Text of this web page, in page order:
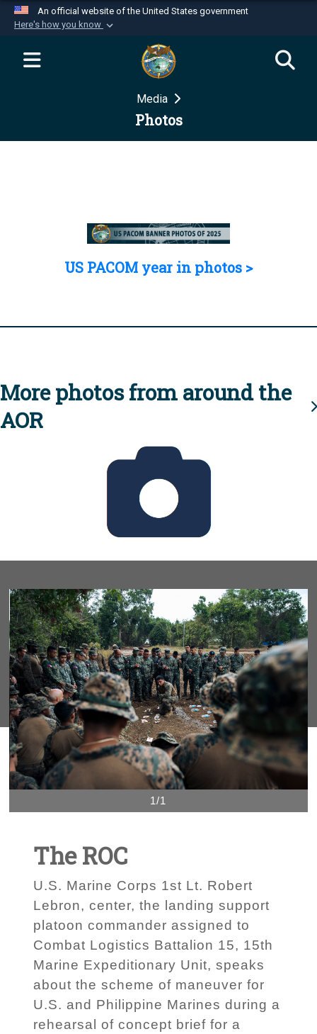
An official website of the United States government
Here's how you know
Official websites use .mil
website belongs to an official U.S.
Department of Defense organization in the United
Secure .mil websites use HTTPS
Media
Photos
US PACOM year in photos >
More photos from around the
AOR
1/1
The ROC
U.S. Marine Corps 1st Lt. Robert
Lebron, center, the landing support
platoon commander assigned to
Combat Logistics Battalion 15, 15th
Marine Expeditionary Unit, speaks
about the scheme of maneuver for
U.S. and Philippine Marines during a
rehearsal of concept brief for a